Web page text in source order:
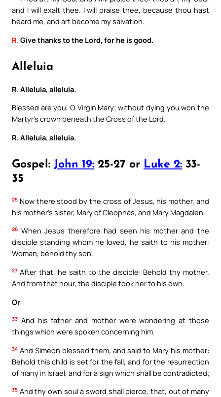
and I will exalt thee. I will praise thee, because thou hast
heard me, and art become my salvation.
R. Give thanks to the Lord, for he is good.
Alleluia
R. Alleluia, alleluia.
Blessed are you, O Virgin Mary; without dying you won the
Martyr’s crown beneath the Cross of the Lord.
R. Alleluia, alleluia.
Gospel: John 19: 25-27 or Luke 2: 33-
35
25 Now there stood by the cross of Jesus, his mother, and
his mother’s sister, Mary of Cleophas, and Mary Magdalen.
26 When Jesus therefore had seen his mother and the
disciple standing whom he loved, he saith to his mother:
Woman, behold thy son.
27 After that, he saith to the disciple: Behold thy mother.
And from that hour, the disciple took her to his own.
Or
33 And his father and mother were wondering at those
things which were spoken concerning him.
34 And Simeon blessed them, and said to Mary his mother:
Behold this child is set for the fall, and for the resurrection
of many in Israel, and for a sign which shall be contradicted;
35 And thy own soul a sword shall pierce, that, out of many